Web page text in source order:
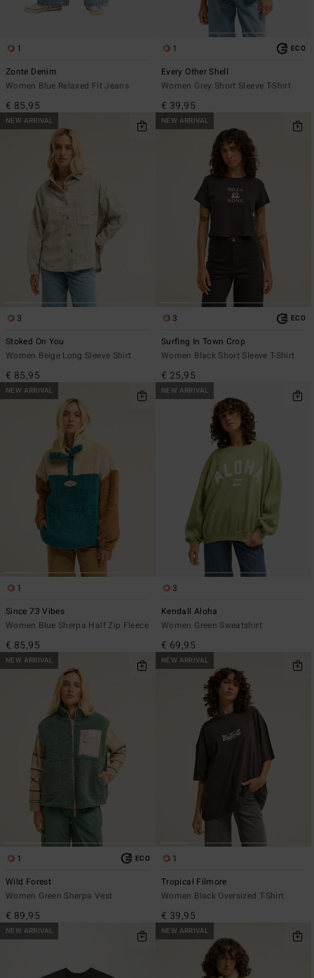
1
Zonte Denim
Women Blue Relaxed Fit Jeans
€ 85,95
1 ECO
Every Other Shell
Women Grey Short Sleeve T-Shirt
€ 39,95
NEW ARRIVAL
3
Stoked On You
Women Beige Long Sleeve Shirt
€ 85,95
NEW ARRIVAL
3 ECO
Surfing In Town Crop
Women Black Short Sleeve T-Shirt
€ 25,95
NEW ARRIVAL
1
Since 73 Vibes
Women Blue Sherpa Half Zip Fleece
€ 85,95
NEW ARRIVAL
3
Kendall Aloha
Women Green Sweatshirt
€ 69,95
NEW ARRIVAL
1 ECO
Wild Forest
Women Green Sherpa Vest
€ 89,95
NEW ARRIVAL
1
Tropical Filmore
Women Black Oversized T-Shirt
€ 39,95
NEW ARRIVAL NEW ARRIVAL